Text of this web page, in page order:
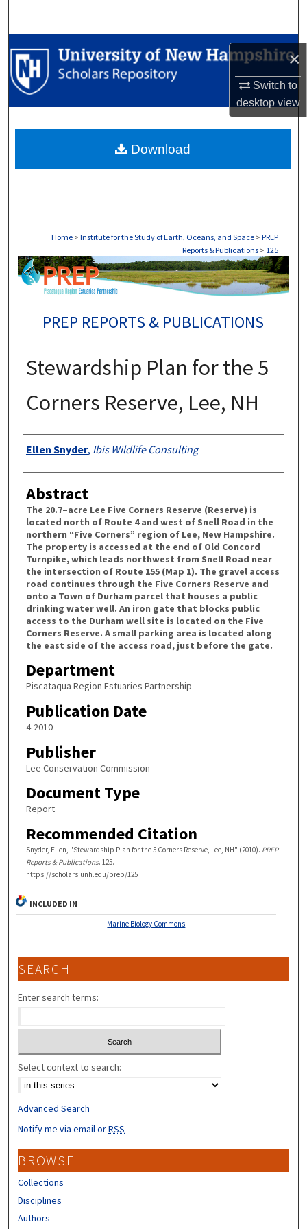
×
Switch to
desktopview
Browse Collections
My Account
Digital Commons Network™
Home > Institute for the Study of Earth, Oceans, and Space > PREP
Reports & Publications > 125
PREP REPORTS & PUBLICATIONS
Stewardship Plan for the 5
Corners Reserve, Lee, NH
Authors
Ellen Snyder, Ibis Wildlife Consulting
Abstract
The 20.7–acre Lee Five Corners Reserve (Reserve) is
located north of Route 4 and west of Snell Road in the
northern “Five Corners” region of Lee, New Hampshire.
The property is accessed at the end of Old Concord
Turnpike, which leads northwest from Snell Road near
the intersection of Route 155 (Map 1). The gravel access
road continues through the Five Corners Reserve and
onto a Town of Durham parcel that houses a public
drinking water well. An iron gate that blocks public
access to the Durham well site is located on the Five
Corners Reserve. A small parking area is located along
the east side of the access road, just before the gate.
Department
Piscataqua Region Estuaries Partnership
Publication Date
4-2010
Publisher
Lee Conservation Commission
Document Type
Report
Recommended Citation
Snyder, Ellen, "Stewardship Plan for the 5 Corners Reserve, Lee, NH" (2010). PREP
Reports & Publications. 125.
https://scholars.unh.edu/prep/125
Download
INCLUDED IN
Marine Biology Commons
SEARCH
Enter search terms:
Select context to search:
Advanced Search
Notify me via email orRSS
BROWSE
Collections
Disciplines
Authors